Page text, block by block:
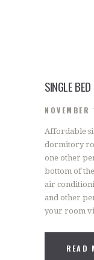
SINGLE
Affordable
dormitory
one other
bottom of
air
and other
your room
READ